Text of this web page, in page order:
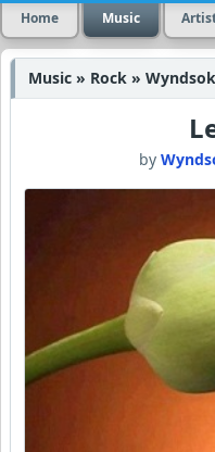
Home Music
Music » Rock »
by